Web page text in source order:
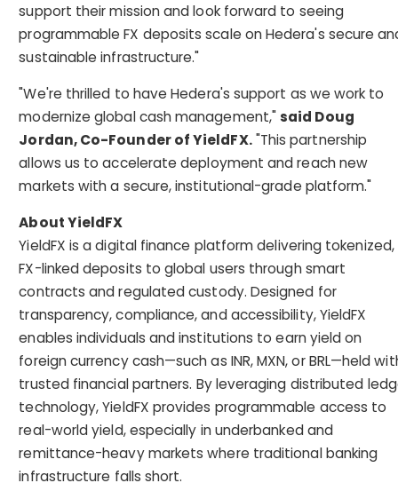
support their mission and look forward to seeing
programmable FX deposits scale on Hedera's secure
sustainable infrastructure."
"We're thrilled to have Hedera's support as we work to
modernize global cash management,"said Doug
Jordan, Co-Founder of YieldFX."This partnership
allows us to accelerate deployment and reach new
markets with a secure, institutional-grade platform."
About YieldFX
YieldFX is a digital finance platform delivering tokenized,
FX-linked deposits to global users through smart
contracts and regulated custody. Designed for
transparency, compliance, and accessibility, YieldFX
enables individuals and institutions to earn yield on
foreign currency cash—such as INR, MXN, or BRL—held
trusted financial partners. By leveraging distributed
technology, YieldFX provides programmable access to
real-world yield, especially in underbanked and
remittance-heavy markets where traditional banking
infrastructure falls short.